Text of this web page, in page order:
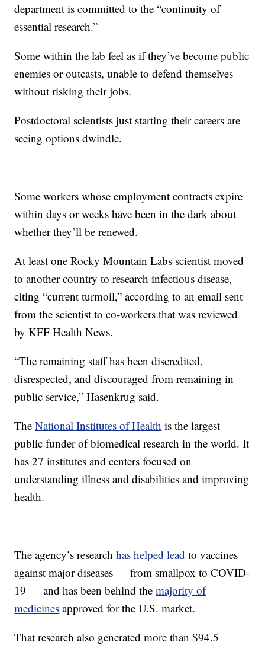
department is committed to the “continuity of
essential research.”
Some within the lab feel as if they’ve become public
enemies or outcasts, unable to defend themselves
without risking their jobs.
Postdoctoral scientists just starting their careers are
seeing options dwindle.
Some workers whose employment contracts expire
within days or weeks have been in the dark about
whether they’ll be renewed.
At least one Rocky Mountain Labs scientist moved
to another country to research infectious disease,
citing “current turmoil,” according to an email sent
from the scientist to co-workers that was reviewed
by KFF Health News.
“The remaining staff has been discredited,
disrespected, and discouraged from remaining in
public service,” Hasenkrug said.
TheNational Institutes of Health is the largest
public funder of biomedical research in the world. It
has 27 institutes and centers focused on
understanding illness and disabilities and improving
health.
The agency’s researchhas helped lead to vaccines
against major diseases — from smallpox to COVID-
19 — and has been behind themajority of
medicines approved for the U.S. market.
That research also generated more than $94.5